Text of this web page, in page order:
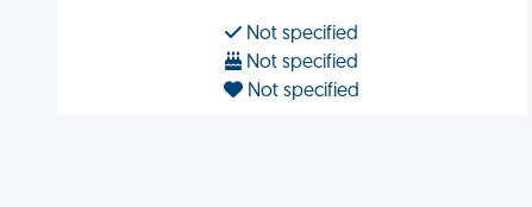
Not specified
Not specified
Not specified